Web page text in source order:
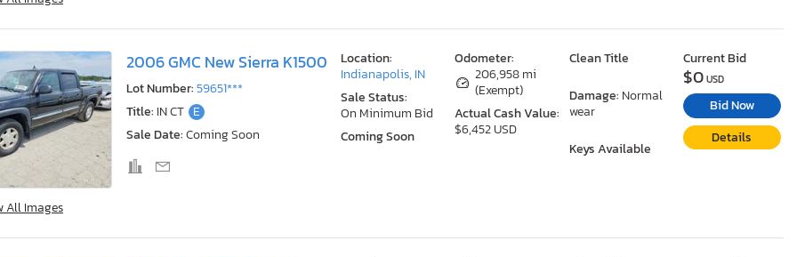
All Images
2006 GMC New Sierra K1500
Lot Number:59651***
Title: IN CT E
Sale Date:Coming Soon
Odometer:
206,958 mi
(Exempt)
Actual Cash Value:
$6,452 USD
Clean Title
Damage: Normal
wear
Keys Available
Location:
Indianapolis, IN
Sale Status:
On Minimum Bid
Coming Soon
Current Bid
$0USD
Bid Now
Details